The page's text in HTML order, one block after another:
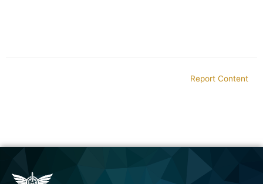
Report Content